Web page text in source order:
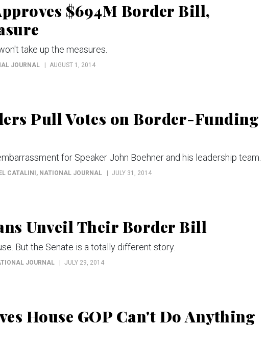
$694M Border Bill,
take up the measures.
JOURNAL AUGUST 1, 2014
Pull Votes on Border-Funding
for Speaker John Boehner and his leadership team.
CATALINI , NATIONAL JOURNAL JULY 31, 2014
Unveil Their Border Bill
But the Senate is a totally different story.
JOURNAL JULY 29, 2014
House GOP Can't Do Anything